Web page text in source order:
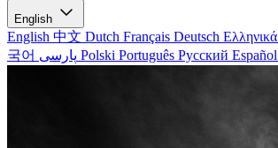
English
English 中文 Dutch Français Deutsch Ελληνικά
국어
Polski Português Русский Español